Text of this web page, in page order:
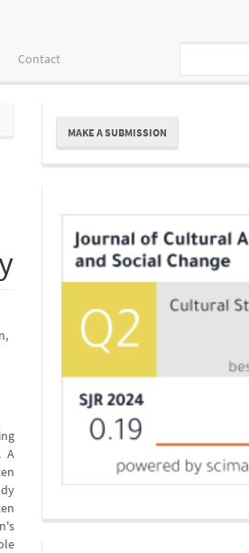
Contact
A
Make
Submission
MAKE A SUBMISSION
Indexing